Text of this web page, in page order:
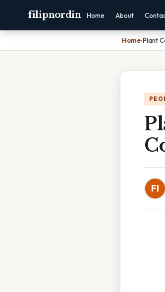
filipnordin Home About
Home›Plant
FI